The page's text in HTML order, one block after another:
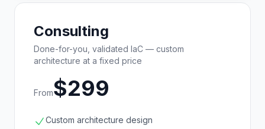
Consulting
Done-for-you, validated IaC — custom
architecture at a fixed price
From$299
Custom architecture design